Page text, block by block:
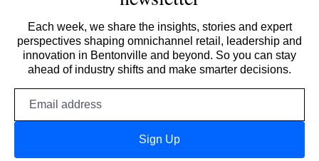
Each week, we share the insights, stories and expert
perspectives shaping omnichannel retail, leadership and
innovation in Bentonville and beyond. So you can stay
ahead of industry shifts and make smarter decisions.
Sign Up